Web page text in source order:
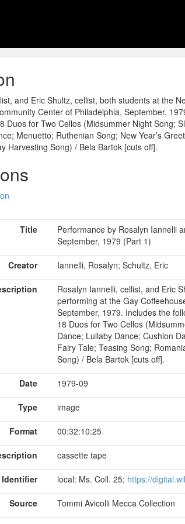
and Eric Shultz, cellist, both students at the
Center of Philadelphia, September,
Duos for Two Cellos (Midsummer Night Song;
Menuetto; Ruthenian Song; New Year’s
Harvesting Song) / Bela Bartok [cuts off].
Title
Performance by Rosalyn Iannelli
September, 1979 (Part 1)
Creator Iannelli, Rosalyn; Schultz, Eric
Rosalyn Iannelli, cellist, and Eric
performing at the Gay
September, 1979. Includes the
18 Duos for Two Cellos
Dance; Lullaby Dance; Cushion
Fairy Tale; Teasing Song;
Song) / Bela Bartok [cuts off].
Date 1979-09
Type image
Format 00:32:10:25
cassette tape
Identifier local: Ms. Coll. 25; https://
Source Tommi Avicolli Mecca Collection